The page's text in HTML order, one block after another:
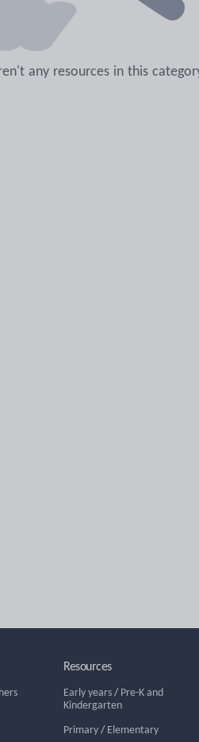
any resources in this
Resources
Early years/ Pre-K and
Kindergarten
Primary/ Elementary